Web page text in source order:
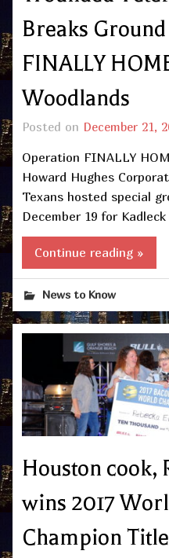
Breaks
FINALLY
Woodlands
Posted on December 21,
Operation FINALLY
Howard Hughes
Texans hosted special
December 19 for
Continue reading »
News to Know
Houston cook,
wins 2017
Champion Title